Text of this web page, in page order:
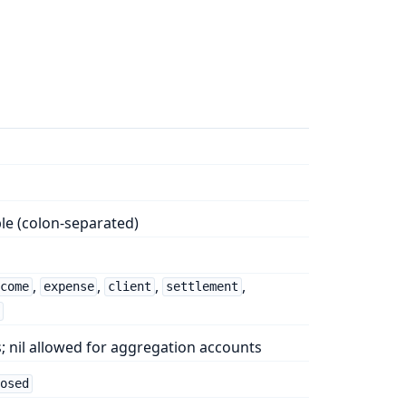
(colon-separated)
, expense , client , settlement ,
nil allowed for aggregation accounts